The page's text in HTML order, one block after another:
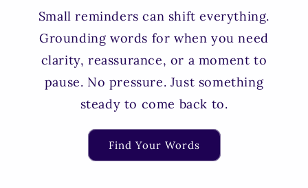
Small reminders can shift everything.
Grounding words for when you need
clarity, reassurance, or a moment to
pause. No pressure. Just something
steady to come back to.
Find Your Words